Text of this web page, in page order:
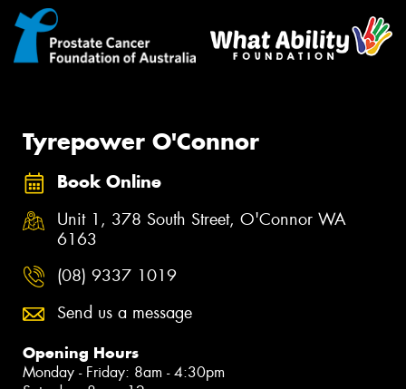
Tyrepower O'Connor
Book Online
Unit 1, 378 South Street, O'Connor WA
6163
(08) 9337 1019
Send us a message
Opening Hours
Monday - Friday: 8am - 4:30pm